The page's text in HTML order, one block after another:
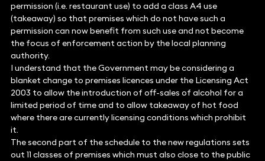
permission (i.e. restaurant use) to add a class A4 use
(takeaway) so that premises which do not have such a
permission can now benefit from such use and not become
the focus of enforcement action by the local planning
authority.
I understand that the Government may be considering a
blanket change to premises licences under the Licensing Act
2003 to allow the introduction of off-sales of alcohol for a
limited period of time and to allow takeaway of hot food
where there are currently licensing conditions which prohibit
it.
The second part of the schedule to the new regulations sets
out 11 classes of premises which must also close to the public